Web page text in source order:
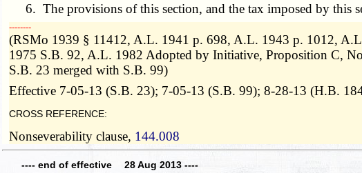
6. The provisions of this section, and the tax imposed by this
­­--------
(RSMo 1939 § 11412, A.L. 1941 p. 698, A.L. 1943 p. 1012,
1975 S.B. 92, A.L. 1982 Adopted by Initiative, Proposition C,
S.B. 23 merged with S.B. 99)
Effective 7-05-13 (S.B. 23); 7-05-13 (S.B. 99); 8-28-13 (H.B.
CROSS REFERENCE:
Nonseverability clause, 144.008
---- end of effective 28 Aug 2013 ----